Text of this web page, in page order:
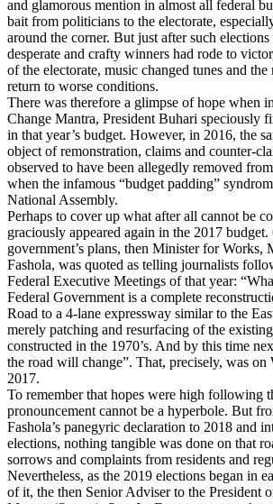
and glamorous mention in almost all federal
bait from politicians to the electorate,
around the corner. But just after such
desperate and crafty winners had rode to
of the electorate, music changed tunes and the
return to worse conditions.
There was therefore a glimpse of hope when
Change Mantra, President Buhari speciously
in that year’s budget. However, in 2016, the
object of remonstration, claims and counter-
observed to have been allegedly removed
when the infamous “budget padding”
National Assembly.
Perhaps to cover up what after all cannot be
graciously appeared again in the 2017
government’s plans, then Minister for Works,
Fashola, was quoted as telling journalists
Federal Executive Meetings of that year:
Federal Government is a complete
Road to a 4-lane expressway similar to the
merely patching and resurfacing of the
constructed in the 1970’s. And by this time
the road will change”. That, precisely, was on
2017.
To remember that hopes were high following
pronouncement cannot be a hyperbole. But
Fashola’s panegyric declaration to 2018 and
elections, nothing tangible was done on that
sorrows and complaints from residents and
Nevertheless, as the 2019 elections began in
of it, the then Senior Adviser to the President